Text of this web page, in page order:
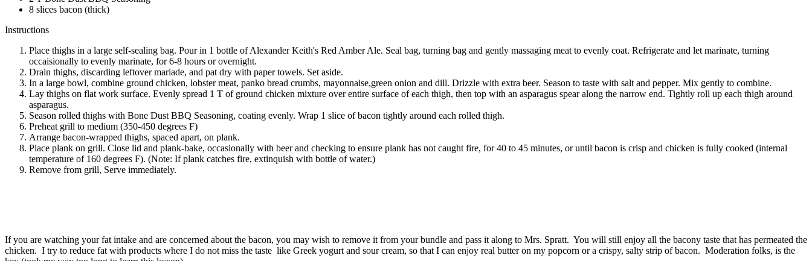
8 slices bacon (thick)
Instructions
Place thighs in a large self-sealing bag. Pour in 1 bottle of Alexander Keith's Red Amber Ale. Seal bag, turning bag and gently massaging meat to evenly coat. Refrigerate and let marinate, turning
occaisionally to evenly marinate, for 6-8 hours or overnight.
Drain thighs, discarding leftover mariade, and pat dry with paper towels. Set aside.
In a large bowl, combine ground chicken, lobster meat, panko bread crumbs, mayonnaise,green onion and dill. Drizzle with extra beer. Season to taste with salt and pepper. Mix gently to combine.
Lay thighs on flat work surface. Evenly spread 1 T of ground chicken mixture over entire surface of each thigh, then top with an asparagus spear along the narrow end. Tightly roll up each thigh around
asparagus.
Season rolled thighs with Bone Dust BBQ Seasoning, coating evenly. Wrap 1 slice of bacon tightly around each rolled thigh.
Preheat grill to medium (350-450 degrees F)
Arrange bacon-wrapped thighs, spaced apart, on plank.
Place plank on grill. Close lid and plank-bake, occasionally with beer and checking to ensure plank has not caught fire, for 40 to 45 minutes, or until bacon is crisp and chicken is fully cooked (internal
temperature of 160 degrees F). (Note: If plank catches fire, extinquish with bottle of water.)
Remove from grill, Serve immediately.
If you are watching your fat intake and are concerned about the bacon, you may wish to remove it from your bundle and pass it along to Mrs. Spratt. You will still enjoy all the bacony taste that has permeated the
chicken. I try to reduce fat with products where I do not miss the taste like Greek yogurt and sour cream, so that I can enjoy real butter on my popcorn or a crispy, salty strip of bacon. Moderation folks, is the